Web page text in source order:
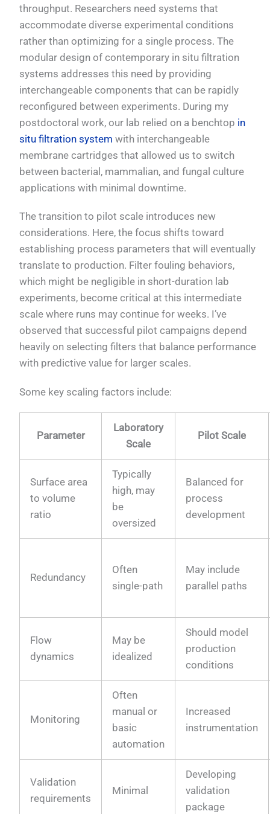
throughput. Researchers need systems that
accommodate diverse experimental conditions
rather than optimizing for a single process. The
modular design of contemporary in situ filtration
systems addresses this need by providing
interchangeable components that can be rapidly
reconfigured between experiments. During my
postdoctoral work, our lab relied on a benchtop in
situ filtration system with interchangeable
membrane cartridges that allowed us to switch
between bacterial, mammalian, and fungal culture
applications with minimal downtime.
The transition to pilot scale introduces new
considerations. Here, the focus shifts toward
establishing process parameters that will eventually
translate to production. Filter fouling behaviors,
which might be negligible in short-duration lab
experiments, become critical at this intermediate
scale where runs may continue for weeks. I’ve
observed that successful pilot campaigns depend
heavily on selecting filters that balance performance
with predictive value for larger scales.
Some key scaling factors include:
Parameter
Laboratory
Scale
Pilot Scale
Surface area
to volume
ratio
Typically
high, may
be
oversized
Balanced for
process
development
Redundancy
Often
single-path
May include
parallel paths
Flow
dynamics
May be
idealized
Should model
production
conditions
Monitoring
Often
manual or
basic
automation
Increased
instrumentation
Validation
requirements
Minimal
Developing
validation
package